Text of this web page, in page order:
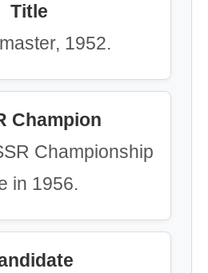
Title
1952.
Champion
Championship
in 1956.